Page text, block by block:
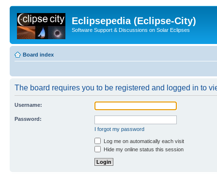
Eclipsepedia (Eclipse-City)
Software Support & Discussions on Solar Eclipses
Board index
The board requires you to be registered and logged in to
Username:
Password:
I forgot my password
Log me on automatically each visit
Hide my online status this session